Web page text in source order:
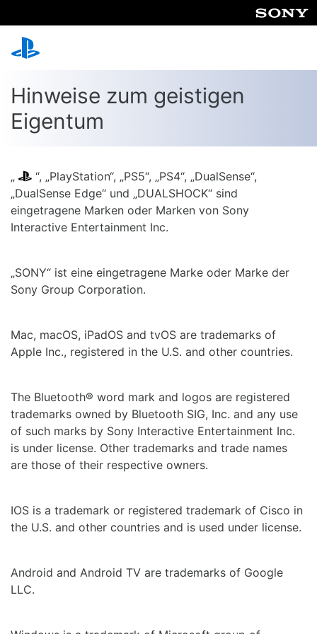
Hinweise zum geistigen
Eigentum
„
“, „PlayStation“, „PS5“, „PS4“, „DualSense“,
„DualSense Edge“ und „DUALSHOCK“ sind
eingetragene Marken oder Marken von Sony
Interactive Entertainment Inc.
„SONY“ ist eine eingetragene Marke oder Marke der
Sony Group Corporation.
Mac, macOS, iPadOS and tvOS are trademarks of
Apple Inc., registered in the U.S. and other countries.
The Bluetooth® word mark and logos are registered
trademarks owned by Bluetooth SIG, Inc. and any use
of such marks by Sony Interactive Entertainment Inc.
is under license. Other trademarks and trade names
are those of their respective owners.
IOS is a trademark or registered trademark of Cisco in
the U.S. and other countries and is used under license.
Android and Android TV are trademarks of Google
LLC.